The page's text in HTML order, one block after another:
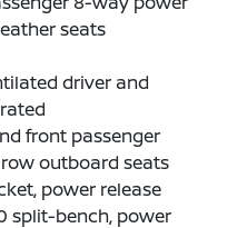
seats
driver and
front passenger
outboard seats
power release
split-bench, power